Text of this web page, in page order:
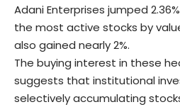
Adani Enterprises jumped
the most active stocks by
also gained nearly 2%.
The buying interest in these
suggests that institutional
selectively accumulating